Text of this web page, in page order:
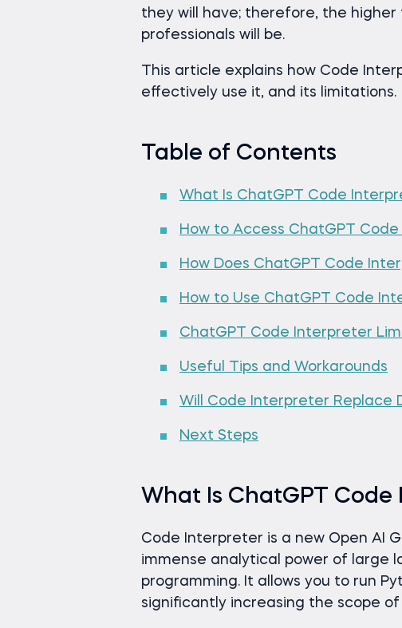
they will have; therefore, the
professionals will be.
This article explains how Code
effectively use it, and its limitations.
Table of Contents
What Is ChatGPT Code
How to Access ChatGPT
How Does ChatGPT Code
How to Use ChatGPT Code
ChatGPT Code Interpreter
Useful Tips and Workarounds
Will Code Interpreter Replace
Next Steps
What Is ChatGPT
Code Interpreter is a new Open AI
immense analytical power of large
programming. It allows you to run
significantly increasing the scope